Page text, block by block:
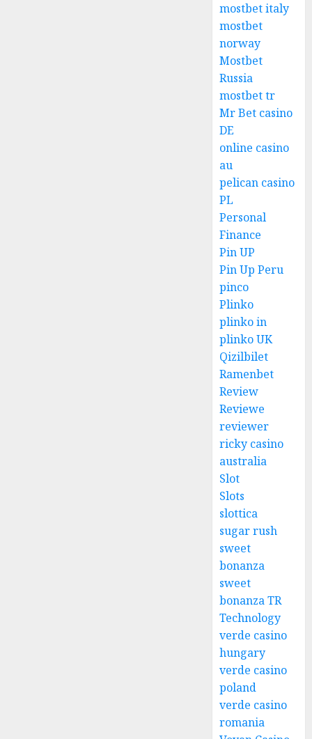
mostbet italy
mostbet
norway
Mostbet
Russia
mostbet tr
Mr Bet casino
DE
online casino
au
pelican casino
PL
Personal
Finance
Pin UP
Pin Up Peru
pinco
Plinko
plinko in
plinko UK
Qizilbilet
Ramenbet
Review
Reviewe
reviewer
ricky casino
australia
Slot
Slots
slottica
sugar rush
sweet
bonanza
sweet
bonanza TR
Technology
verde casino
hungary
verde casino
poland
verde casino
romania